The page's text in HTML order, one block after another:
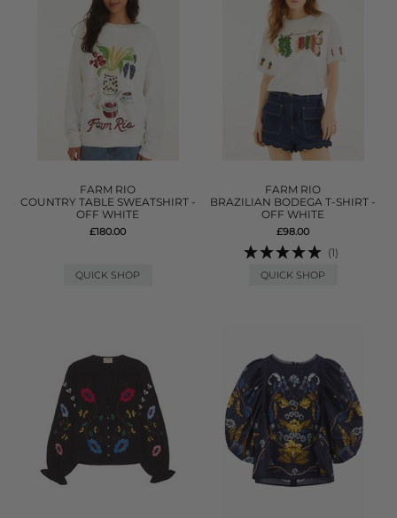
FARM RIO
COUNTRY TABLE SWEATSHIRT -
OFF WHITE
£180.00
QUICK SHOP
FARM RIO
BRAZILIAN BODEGA T-SHIRT -
OFF WHITE
£98.00
(1)
QUICK SHOP